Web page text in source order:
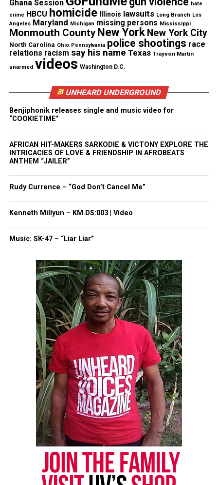
Magazine®
Subscribe to get the latest posts sent to your email.
See also Somalia dying in world’s worst famine in
20 years
Subscribe
UP NEXT
Marissa Alexander’s Case Inspires Changes To Florida’s
Stand Your Ground Law
DON'T MISS
Daniel Saenz : Video shows Texas police officer fatally
shoot handcuffed man
Unheard Voices, an award-winning, family owned
online news magazine, began in 2004 as a
community newsletter serving Neptune, Asbury
Park, and Long Branch, N.J. Over time, it grew into a
nationally recognized Black-owned media outlet. The
publication remains one of the few dedicated to
covering social justice issues. Its honors include
the NAACP Unsung Hero Award and multiple media
innovator awards for excellence in social justice
reporting and communications.
Ghana Session
hate
crime HBCU homicide Illinois lawsuits Long Branch Los
Angeles Maryland Michigan missing persons Mississippi
Monmouth County New York New York City
North Carolina Ohio Pennsylvania police shootings race
relations racism say his name Texas Trayvon Martin
unarmed videos Washington D.C.
UNHEARD UNDERGROUND
Benjiphonik releases single and music video for
“COOKIETIME”
AFRICAN HIT-MAKERS SARKODIE & VICTONY EXPLORE THE
INTRICACIES OF LOVE & FRIENDSHIP IN AFROBEATS
ANTHEM “JAILER”
Rudy Currence – “God Don’t Cancel Me”
Kenneth Millyun – KM.DS:003 | Video
Music: SK-47 – “Liar Liar”